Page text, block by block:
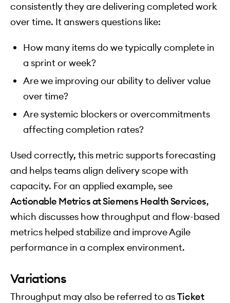
consistently they are delivering completed work
over time. It answers questions like:
How many items do we typically complete in
a sprint or week?
Are we improving our ability to deliver value
over time?
Are systemic blockers or overcommitments
affecting completion rates?
Used correctly, this metric supports forecasting
and helps teams align delivery scope with
capacity. For an applied example, see
Actionable Metrics at Siemens Health Services,
which discusses how throughput and flow-based
metrics helped stabilize and improve Agile
performance in a complex environment.
Variations
Throughput may also be referred to asTicket